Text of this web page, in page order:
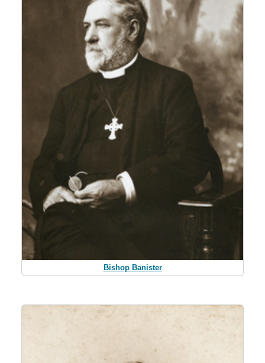
Bishop Banister